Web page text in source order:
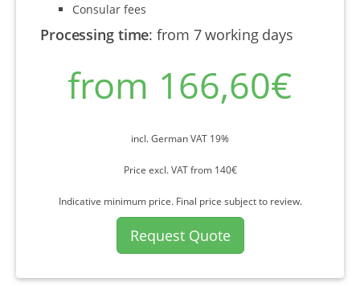
Consular fees
Processing time:from 7 working days
from 166,60€
incl. German VAT 19%
Price excl. VAT from 140€
Indicative minimum price. Final price subject to review.
Request Quote